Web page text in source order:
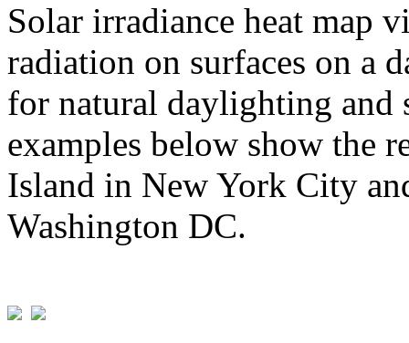
Solar irradiance heat map
radiation on surfaces on a
for natural daylighting and
examples below show the
Island in New York City
Washington DC.